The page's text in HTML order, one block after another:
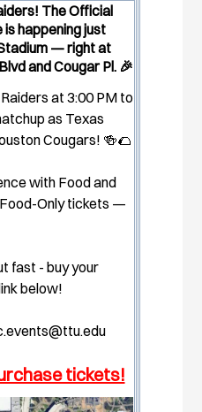
The Official
happening just
— right at
and Cougar Pl. 🎉
at 3:00 PM to
as Texas
Cougars! 🍻🌮
with Food and
Only tickets —
fast - buy your
below!
tickets!